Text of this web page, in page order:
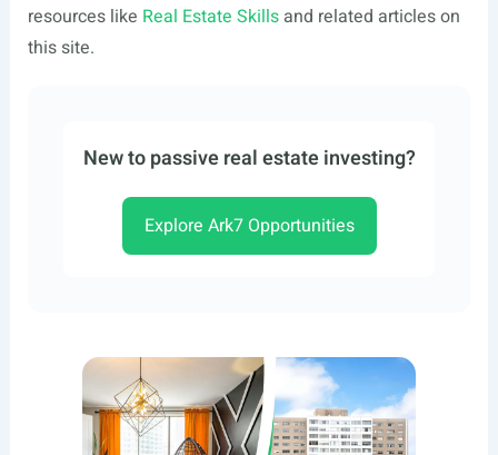
resources like Real Estate Skillsand related articles on
this site.
New to passive real estate investing?
Explore Ark7 Opportunities